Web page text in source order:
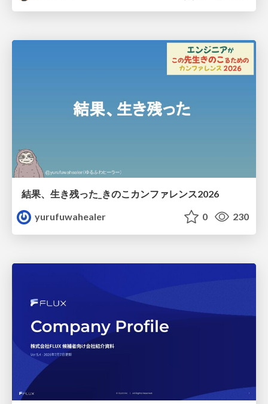
結果、生き残った_きのこカンファレンス2026
yurufuwahealer
0 230